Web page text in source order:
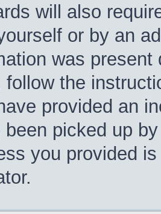
will also
or by an
was
follow the
provided an
been picked up
you provided